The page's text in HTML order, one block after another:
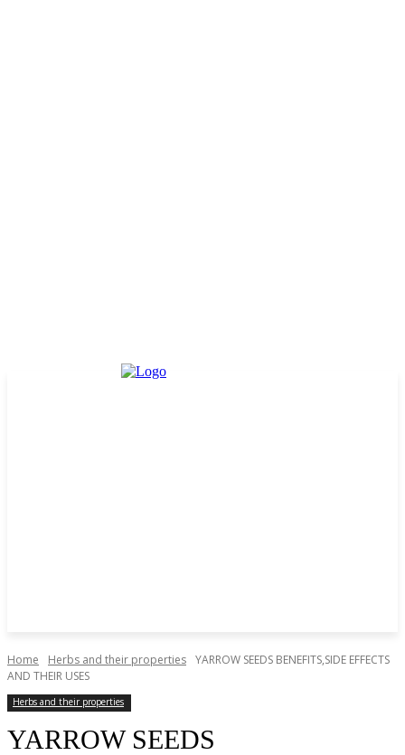
Home Herbs and their properties YARROW SEEDS BENEFITS,SIDE EFFECTS
AND THEIR USES
Herbs and their properties
YARROW SEEDS